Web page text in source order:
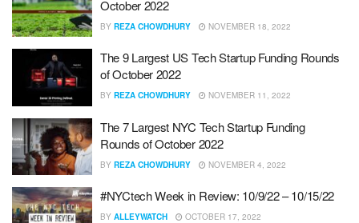
October 2022
BY REZA CHOWDHURY NOVEMBER 18, 2022
The 9 Largest US Tech Startup Funding Rounds
of October 2022
BY REZA CHOWDHURY NOVEMBER 11, 2022
The 7 Largest NYC Tech Startup Funding
Rounds of October 2022
BY REZA CHOWDHURY NOVEMBER 4, 2022
#NYCtech Week in Review: 10/9/22 – 10/15/22
BY ALLEYWATCH OCTOBER 17, 2022